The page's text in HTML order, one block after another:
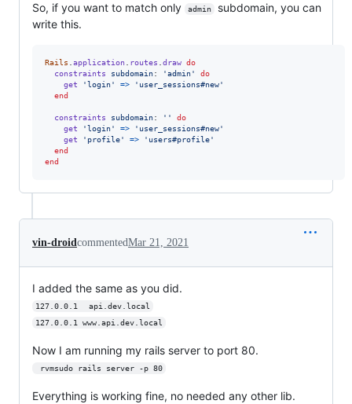
So, if you want to match only admin
subdomain, you can
write this.
Rails .application. routes .draw do
constraints
subdomain: 'admin'
do
get
'login' =>
'user_sessions#new'
end
constraints subdomain: ''
do
get
'login' =>
'user_sessions#new'
get
'profile' =>
'users#profile'
end
end
vin-droidcommentedMar 21, 2021
I added the same as you did.
127.0.0.1	api.dev.local
127.0.0.1 www.api.dev.local
Now I am running my rails server to port 80.
rvmsudo rails server -p 80
Everything is working fine, no needed any other lib.